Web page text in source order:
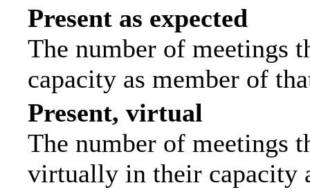
Present as expected
The number of meetings
capacity as member of
Present, virtual
The number of meetings
virtually in their capacity